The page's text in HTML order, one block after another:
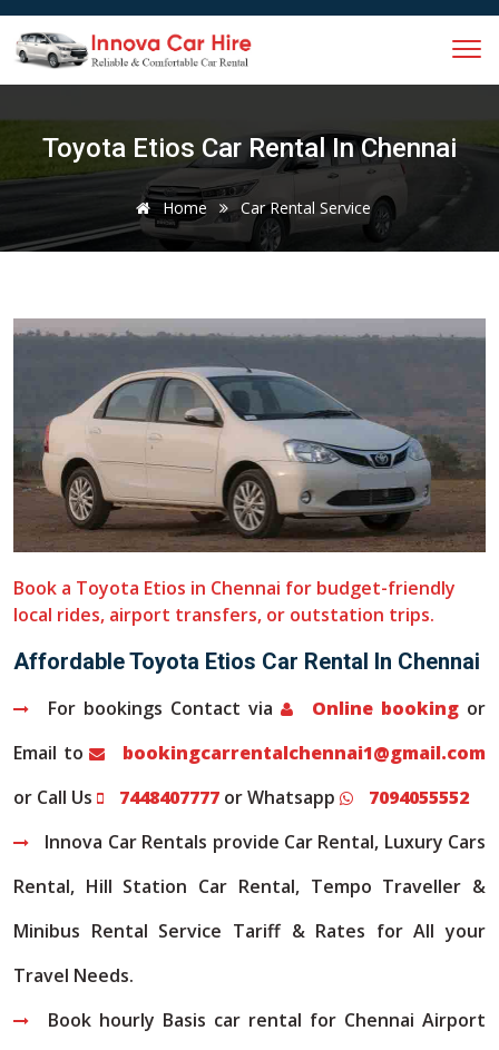
Toyota Etios Car Rental In Chennai
Home Car Rental Service
Book a Toyota Etios in Chennai for budget-friendly
local rides, airport transfers, or outstation trips.
Affordable Toyota Etios Car Rental In Chennai
For bookings Contact via Online booking or
Email to
bookingcarrentalchennai1@gmail.com
or Call Us
7448407777 or Whatsapp
7094055552
Innova Car Rentals provide Car Rental, Luxury Cars
Rental, Hill Station Car Rental, Tempo Traveller &
Minibus Rental Service Tariff & Rates for All your
Travel Needs.
Book hourly Basis car rental for Chennai Airport